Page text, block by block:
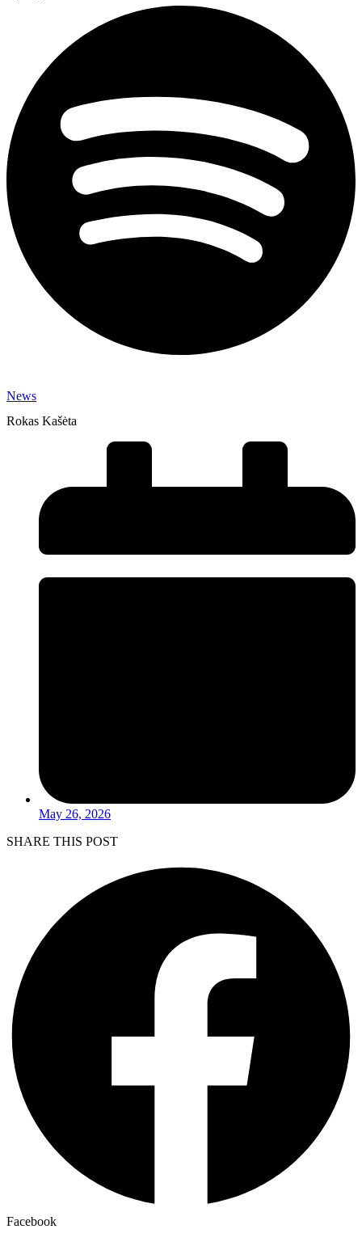
News
Rokas Kašėta
May 26, 2026
SHARE THIS POST
Facebook